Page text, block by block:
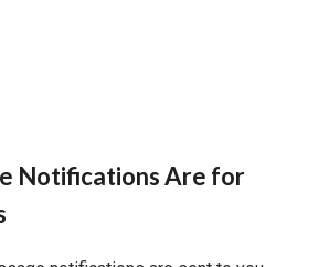
Notifications Are for